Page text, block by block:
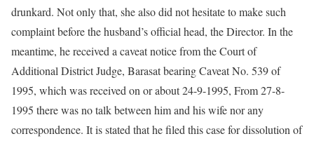
drunkard. Not only that, she also did not hesitate to make such
complaint before the husband’s official head, the Director. In the
meantime, he received a caveat notice from the Court of
Additional District Judge, Barasat bearing Caveat No. 539 of
1995, which was received on or about 24-9-1995, From 27-8-
1995 there was no talk between him and his wife nor any
correspondence. It is stated that he filed this case for dissolution of